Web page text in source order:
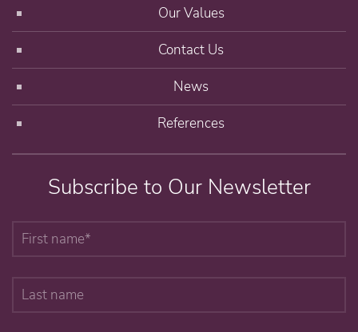
Our Values
Contact Us
News
References
Subscribe to Our Newsletter